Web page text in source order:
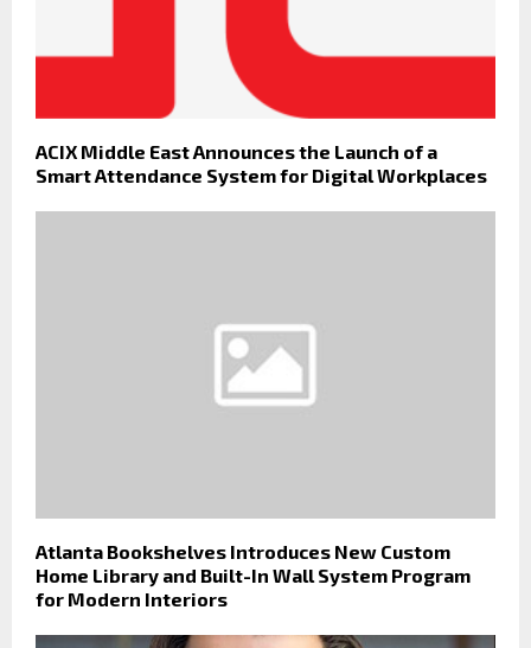
ACIX Middle East Announces the Launch of a
Smart Attendance System for Digital Workplaces
Atlanta Bookshelves Introduces New Custom
Home Library and Built-In Wall System Program
for Modern Interiors